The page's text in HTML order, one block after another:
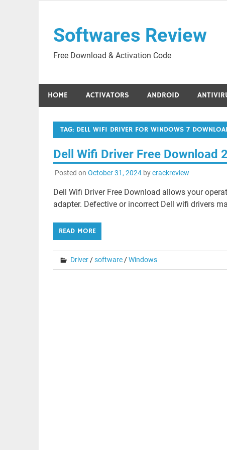
contentSoftwares Review
Free Download & Activation Code
HOME ACTIVATORS ANDROID
TAG: DELL WIFI DRIVER FOR WINDOWS 7
Dell Wifi Driver Free Download
Posted on October 31, 2024bycrackreview
Dell Wifi Driver Free Download allows your
adapter. Defective or incorrect Dell wifi drivers
READ MORE
Driver/software/Windows